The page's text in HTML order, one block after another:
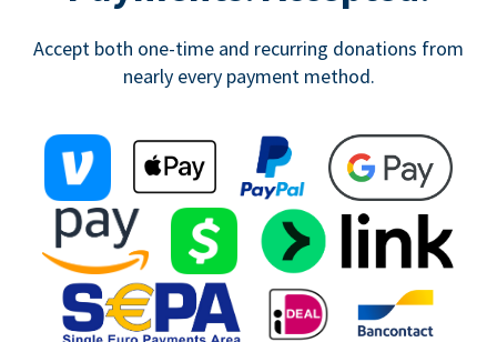
Accept both one-time and recurring donations from
nearly every payment method.